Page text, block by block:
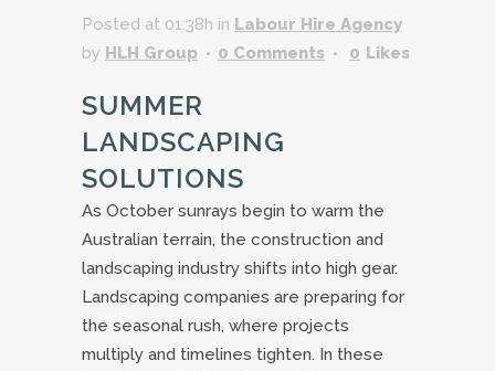
Posted at 01:38h in Labour Hire Agency
by HLH Group 0 Comments 0 Likes
SUMMER
LANDSCAPING
SOLUTIONS
As October sunrays begin to warm the
Australian terrain, the construction and
landscaping industry shifts into high gear.
Landscaping companies are preparing for
the seasonal rush, where projects
multiply and timelines tighten. In these